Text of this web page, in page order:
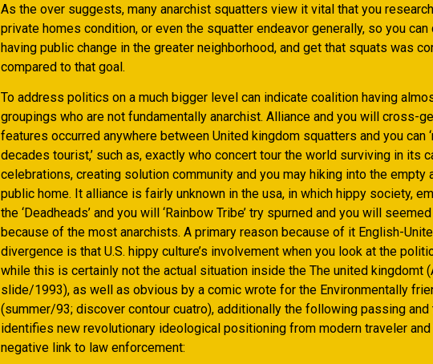
As the over suggests, many anarchist squatters view it vital that you
private homes condition, or even the squatter endeavor generally, so you can
having public change in the greater neighborhood, and get that squats was
compared to that goal.
To address politics on a much bigger level can indicate coalition having
groupings who are not fundamentally anarchist. Alliance and you will cross-
features occurred anywhere between United kingdom squatters and you can
decades tourist,’ such as, exactly who concert tour the world surviving in its
celebrations, creating solution community and you may hiking into the empty
public home. It alliance is fairly unknown in the usa, in which hippy society,
the ‘Deadheads’ and you will ‘Rainbow Tribe’ try spurned and you will
because of the most anarchists. A primary reason because of it English-
divergence is that U.S. hippy culture’s involvement when you look at the
while this is certainly not the actual situation inside the The united kingdomt
slide/1993), as well as obvious by a comic wrote for the Environmentally
(summer/93; discover contour cuatro), additionally the following passing and
identifies new revolutionary ideological positioning from modern traveler
negative link to law enforcement: